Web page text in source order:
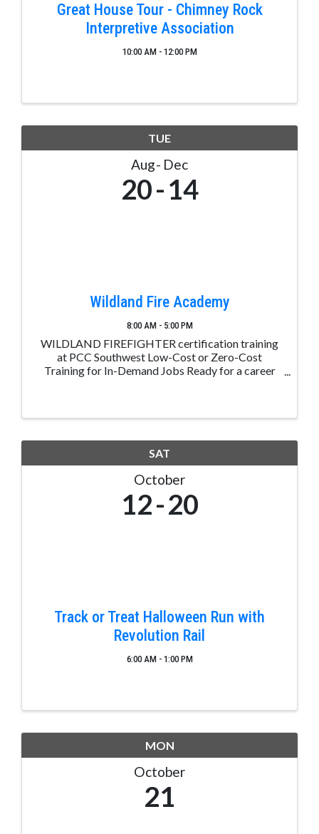
Great House Tour - Chimney Rock
Interpretive Association
10:00 AM - 12:00 PM
TUE
Aug Dec
20 14
Wildland Fire Academy
8:00 AM - 5:00 PM
WILDLAND FIREFIGHTER certification training
at PCC Southwest Low-Cost or Zero-Cost
Training for In-Demand Jobs Ready for a career
SAT
October
12 20
Track or Treat Halloween Run with
Revolution Rail
6:00 AM - 1:00 PM
MON
October
21